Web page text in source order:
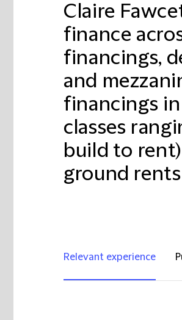
Claire
finance
financings,
and
financings
classes
build to
ground
Relevant experience